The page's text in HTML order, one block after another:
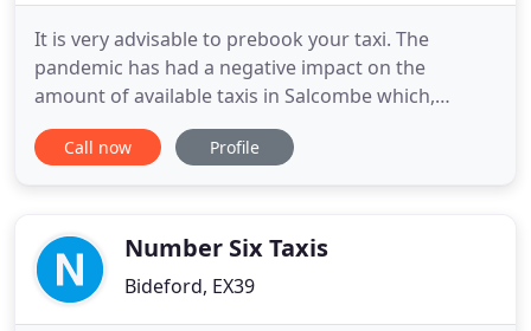
It is very advisable to prebook your taxi. The
pandemic has had a negative impact on the
amount of available taxis in Salcombe which,
coupled with the larger than usual amount of
visitors, has made it difficult or impossible to get a
on the street or
Call now Profile
Number Six Taxis
Bideford, EX39